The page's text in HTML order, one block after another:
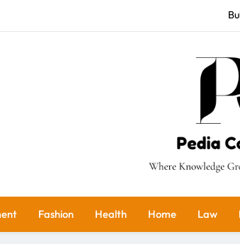
Pedia
Where Knowledge Grows Through
Fashion Health Home Law